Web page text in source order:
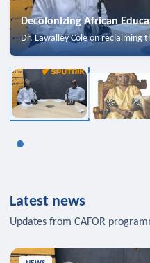
Decolonizing African
Dr. Lawalley Cole on reclaiming
Latest news
Updates from CAFOR